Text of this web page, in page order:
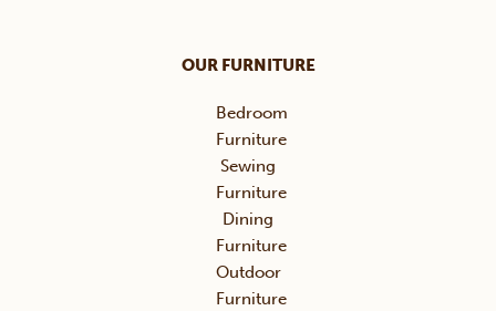
OUR FURNITURE
Bedroom
Furniture
Sewing
Furniture
Dining
Furniture
Outdoor
Furniture